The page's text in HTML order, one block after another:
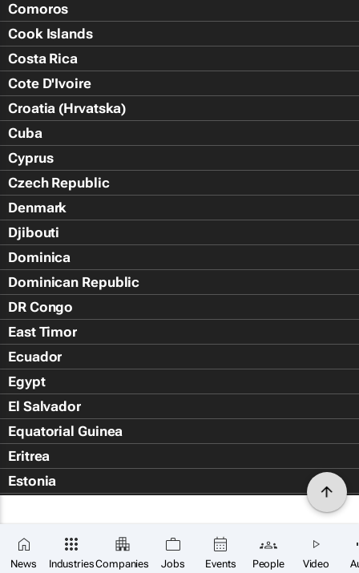
News IndustriesCompanies Jobs Events People Video
Comoros
Cook Islands
Costa Rica
Cote D'Ivoire
Croatia (Hrvatska)
Cuba
Cyprus
Czech Republic
Denmark
Djibouti
Dominica
Dominican Republic
DR Congo
East Timor
Ecuador
Egypt
El Salvador
Equatorial Guinea
Eritrea
Estonia
Falkland Islands (Islas Malvin